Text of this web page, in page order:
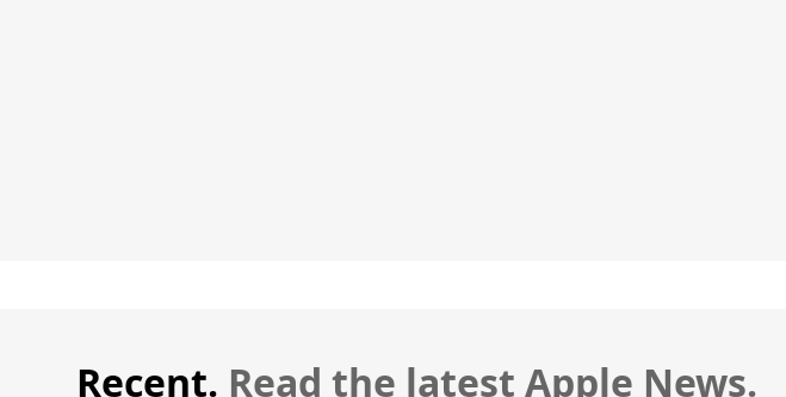
Recent. Read the latest Apple News.